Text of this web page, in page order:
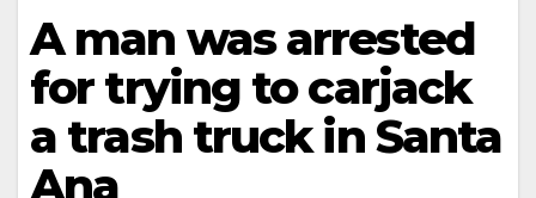
A man was arrested
for trying to carjack
a trash truck in Santa
Ana